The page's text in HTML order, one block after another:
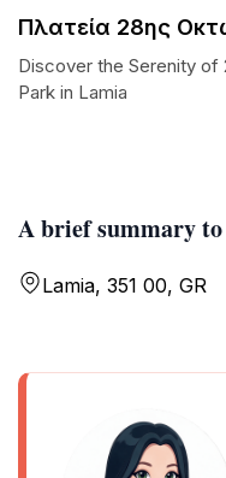
A brief summary
Lamia, 351 00, GR
Πλατεία 28ης
Discover the Serenity of
Park in Lamia